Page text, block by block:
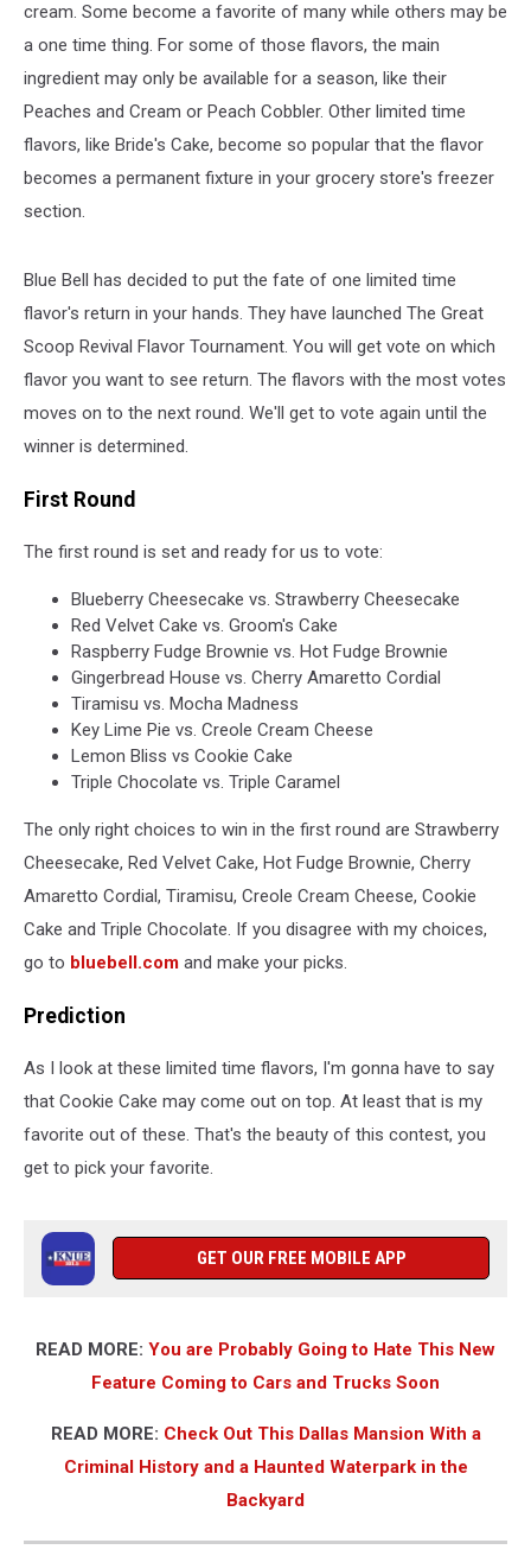
cream. Some become a favorite of many while others may be
a one time thing. For some of those flavors, the main
ingredient may only be available for a season, like their
Peaches and Cream or Peach Cobbler. Other limited time
flavors, like Bride's Cake, become so popular that the flavor
becomes a permanent fixture in your grocery store's freezer
section.
Blue Bell has decided to put the fate of one limited time
flavor's return in your hands. They have launched The Great
Scoop Revival Flavor Tournament. You will get vote on which
flavor you want to see return. The flavors with the most votes
moves on to the next round. We'll get to vote again until the
winner is determined.
First Round
The first round is set and ready for us to vote:
Blueberry Cheesecake vs. Strawberry Cheesecake
Red Velvet Cake vs. Groom's Cake
Raspberry Fudge Brownie vs. Hot Fudge Brownie
Gingerbread House vs. Cherry Amaretto Cordial
Tiramisu vs. Mocha Madness
Key Lime Pie vs. Creole Cream Cheese
Lemon Bliss vs Cookie Cake
Triple Chocolate vs. Triple Caramel
The only right choices to win in the first round are Strawberry
Cheesecake, Red Velvet Cake, Hot Fudge Brownie, Cherry
Amaretto Cordial, Tiramisu, Creole Cream Cheese, Cookie
Cake and Triple Chocolate. If you disagree with my choices,
go to bluebell.com and make your picks.
Prediction
As I look at these limited time flavors, I'm gonna have to say
that Cookie Cake may come out on top. At least that is my
favorite out of these. That's the beauty of this contest, you
get to pick your favorite.
GET OUR FREE MOBILE APP
READ MORE: You are Probably Going to Hate This New
Feature Coming to Cars and Trucks Soon
READ MORE: Check Out This Dallas Mansion With a
Criminal History and a Haunted Waterpark in the
Backyard